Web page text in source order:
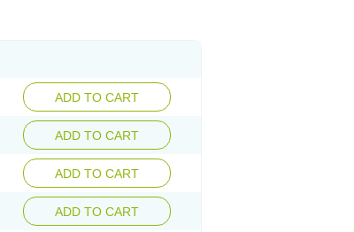
ADD TO CART
ADD TO CART
ADD TO CART
ADD TO CART